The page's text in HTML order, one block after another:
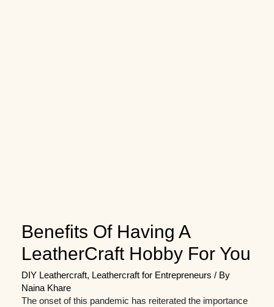
Benefits Of Having A
LeatherCraft Hobby For You
DIY Leathercraft, Leathercraft for Entrepreneurs / By
Naina Khare
The onset of this pandemic has reiterated the importance